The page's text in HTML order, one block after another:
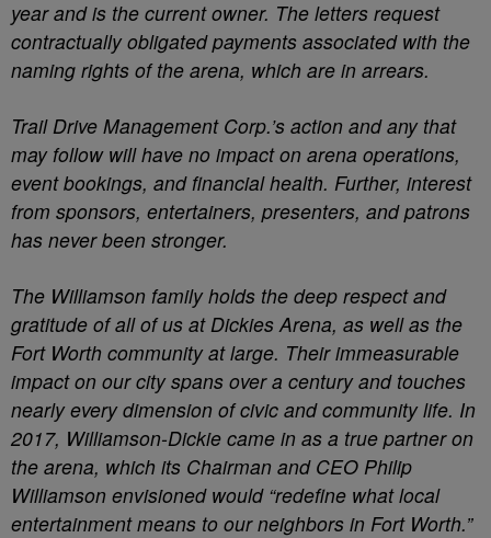
year and is the current owner. The letters request
contractually obligated payments associated with the
naming rights of the arena, which are in arrears.
Trail Drive Management Corp.’s action and any that
may follow will have no impact on arena operations,
event bookings, and financial health. Further, interest
from sponsors, entertainers, presenters, and patrons
has never been stronger.
The Williamson family holds the deep respect and
gratitude of all of us at Dickies Arena, as well as the
Fort Worth community at large. Their immeasurable
impact on our city spans over a century and touches
nearly every dimension of civic and community life. In
2017, Williamson-Dickie came in as a true partner on
the arena, which its Chairman and CEO Philip
Williamson envisioned would “redefine what local
entertainment means to our neighbors in Fort Worth.”